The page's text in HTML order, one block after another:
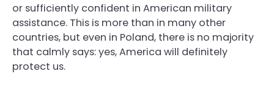
or sufficiently confident in American military
assistance. This is more than in many other
countries, but even in Poland, there is no majority
that calmly says: yes, America will definitely
protect us.